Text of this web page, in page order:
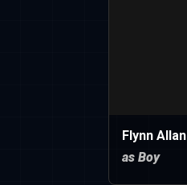
Flynn Allan
as Boy